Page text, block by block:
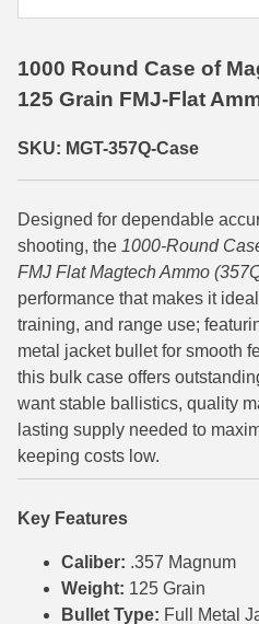
350 Legend Ammo
375 Swiss
400 Legend
444 Marlin Ammo
450 Bushmaster Ammo
45-70 Govt Ammo
5.45x39 Ammo
6mm Creedmoor
6mm ARC Ammo
6.5x55 Swedish Ammo
1000 Round Case of
125 Grain FMJ-Flat
SKU: MGT-357Q-Case
Designed for dependable
shooting, the 1000-Round
FMJ Flat Magtech Ammo
performance that makes it
training, and range use;
metal jacket bullet for smooth
this bulk case offers
want stable ballistics, quality
lasting supply needed to
keeping costs low.
Key Features
Caliber: .357 Magnum
Weight: 125 Grain
Bullet Type: Full Metal